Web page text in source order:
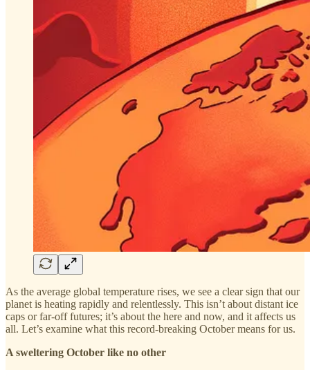
As the average global temperature rises, we see a clear sign that our
planet is heating rapidly and relentlessly. This isn’t about distant ice
caps or far-off futures; it’s about the here and now, and it affects us
all. Let’s examine what this record-breaking October means for us.
A sweltering October like no other